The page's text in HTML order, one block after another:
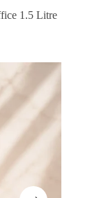
1.5 Litre